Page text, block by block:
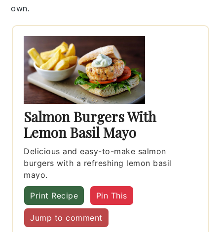
own.
Salmon Burgers With
Lemon Basil Mayo
Delicious and easy-to-make salmon
burgers with a refreshing lemon basil
mayo.
Print Recipe Pin This
Jump to comment